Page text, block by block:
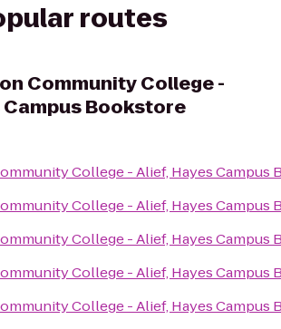
routes
Community College -
Campus Bookstore
College - Alief, Hayes Campus
College - Alief, Hayes Campus
College - Alief, Hayes Campus
College - Alief, Hayes Campus
College - Alief, Hayes Campus